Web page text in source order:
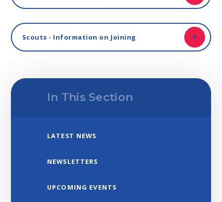
Scouts - Information on Joining
In This Section
LATEST NEWS
NEWSLETTERS
UPCOMING EVENTS